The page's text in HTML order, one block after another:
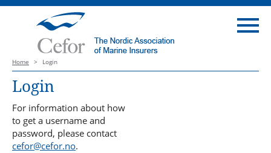
Home > Login
Login
For information about how
to get a username and
password, please contact
cefor@cefor.no.